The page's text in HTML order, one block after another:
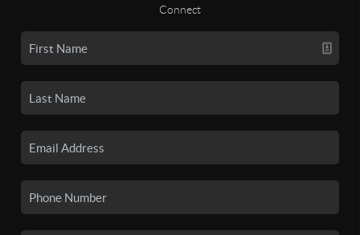
Connect